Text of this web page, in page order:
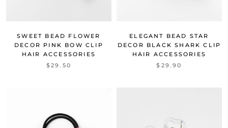
SWEET BEAD FLOWER
DECOR PINK BOW CLIP
HAIR ACCESSORIES
$29.50
ELEGANT BEAD STAR
DECOR BLACK SHARK CLIP
HAIR ACCESSORIES
$29.90